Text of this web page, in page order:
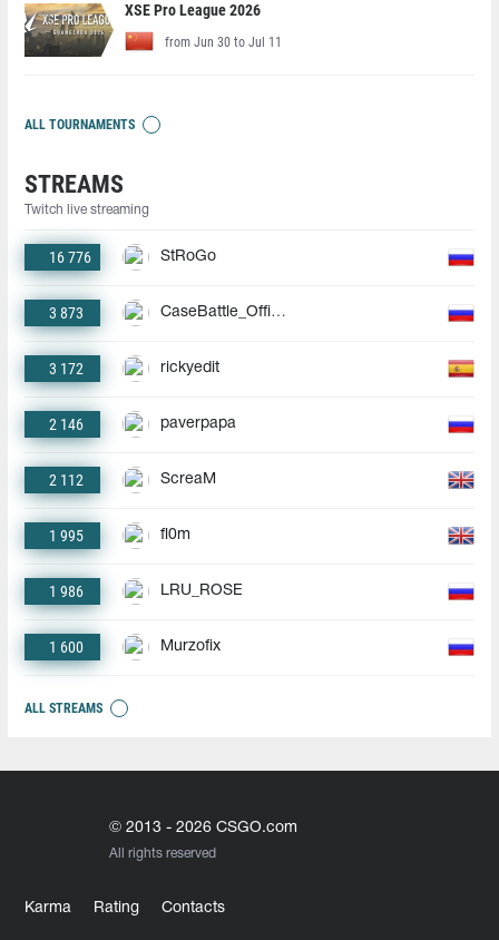
XSE Pro League 2026
from Jun 30 to Jul 11
ALL TOURNAMENTS
STREAMS
Twitch live streaming
16 776 StRoGo
3 873 CaseBattle_Official
3 172 rickyedit
2 146 paverpapa
2 112 ScreaM
1 995 fl0m
1 986 LRU_ROSE
1 600 Murzofix
ALL STREAMS
© 2013 - 2026 CSGO.com
All rights reserved
Karma Rating Contacts